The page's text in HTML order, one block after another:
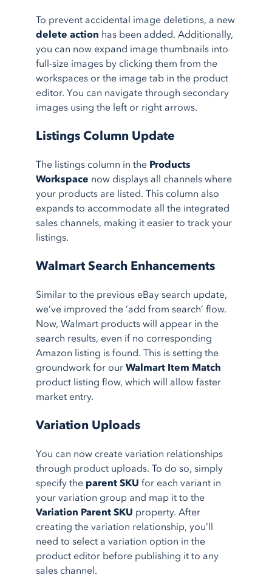
To prevent accidental image deletions, a new
delete action has been added. Additionally,
you can now expand image thumbnails into
full-size images by clicking them from the
workspaces or the image tab in the product
editor. You can navigate through secondary
images using the left or right arrows.
Listings Column Update
The listings column in the Products
Workspace now displays all channels where
your products are listed. This column also
expands to accommodate all the integrated
sales channels, making it easier to track your
listings.
Walmart Search Enhancements
Similar to the previous eBay search update,
we’ve improved the ‘add from search’ flow.
Now, Walmart products will appear in the
search results, even if no corresponding
Amazon listing is found. This is setting the
groundwork for ourWalmart Item Match
product listing flow, which will allow faster
market entry.
Variation Uploads
You can now create variation relationships
through product uploads. To do so, simply
specify the parent SKU for each variant in
your variation group and map it to the
Variation Parent SKU property. After
creating the variation relationship, you’ll
need to select a variation option in the
product editor before publishing it to any
sales channel.